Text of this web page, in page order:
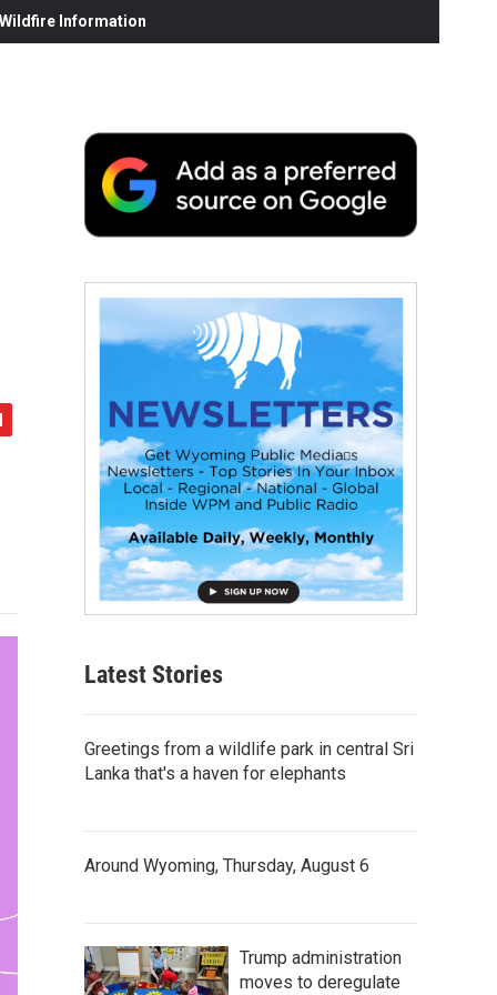
Information
Latest Stories
Greetings from a wildlife park in central Sri
Lanka that's a haven for elephants
Around Wyoming, Thursday, August 6
Trump administration
moves to deregulate